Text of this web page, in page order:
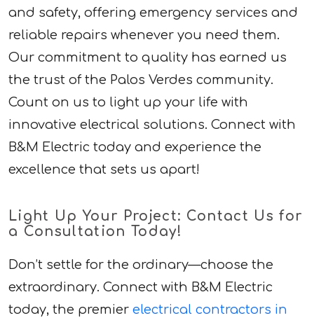
and safety, offering emergency services and
reliable repairs whenever you need them.
Our commitment to quality has earned us
the trust of the Palos Verdes community.
Count on us to light up your life with
innovative electrical solutions. Connect with
B&M Electric today and experience the
excellence that sets us apart!
Light Up Your Project: Contact Us for
a Consultation Today!
Don’t settle for the ordinary—choose the
extraordinary. Connect with B&M Electric
today, the premier electrical contractors in